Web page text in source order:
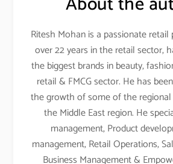
Ritesh Mohan is a passionate
over 22 years in the retail sector,
the biggest brands in beauty,
retail & FMCG sector. He has
the growth of some of the
the Middle East region. He
management, Product
management, Retail Operations,
Business Management &